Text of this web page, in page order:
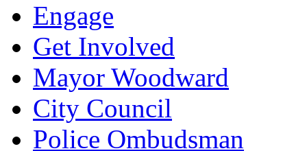
Engage
Get Involved
Mayor Woodward
City Council
Police Ombudsman